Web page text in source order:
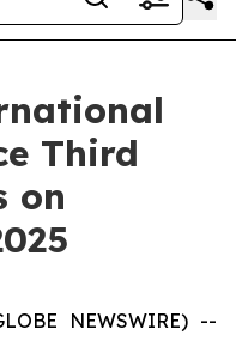
Third
on
NEWSWIRE) --